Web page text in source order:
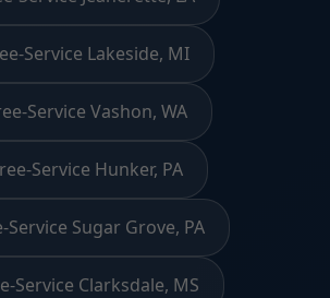
Service Lakeside, MI
Service Vashon, WA
Service Hunker, PA
Service Sugar Grove, PA
Service Clarksdale, MS